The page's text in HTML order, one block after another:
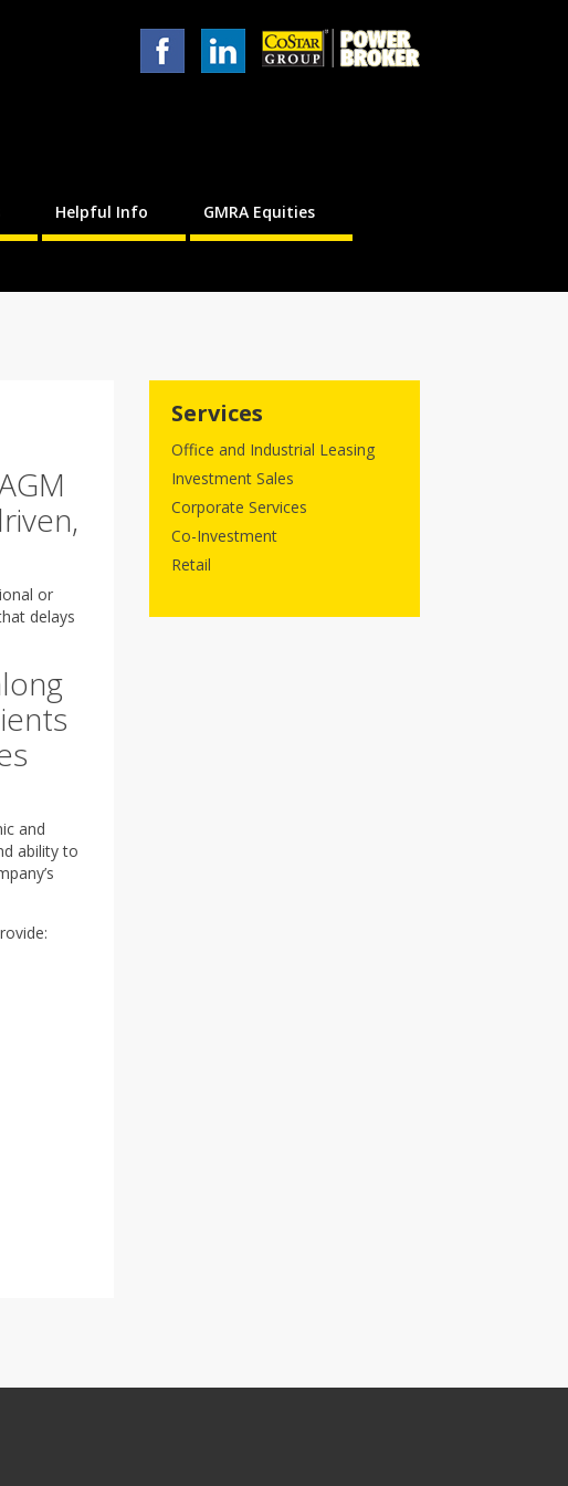
Helpful Info GMRA Equities
or
delays
and
ability to
Services
Office and Industrial Leasing
Investment Sales
Corporate Services
Co-Investment
Retail